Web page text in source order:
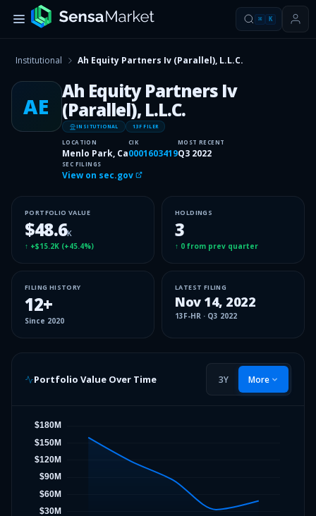
⌘ K
Institutional Ah Equity Partners Iv (Parallel), L.L.C.
AE
Ah Equity Partners Iv
(Parallel), L.L.C.
INSITUTIONAL 13F FILER
LOCATION
Menlo Park, Ca
CIK
0001603419
MOST RECENT
Q3 2022
SEC FILINGS
View on sec.gov
PORTFOLIO VALUE
$48.6K
↑ +$15.2K (+45.4%)
HOLDINGS
3
↑ 0 from prev quarter
FILING HISTORY
12+
Since 2020
LATEST FILING
Nov 14, 2022
13F-HR · Q3 2022
Portfolio Value Over Time 3Y More